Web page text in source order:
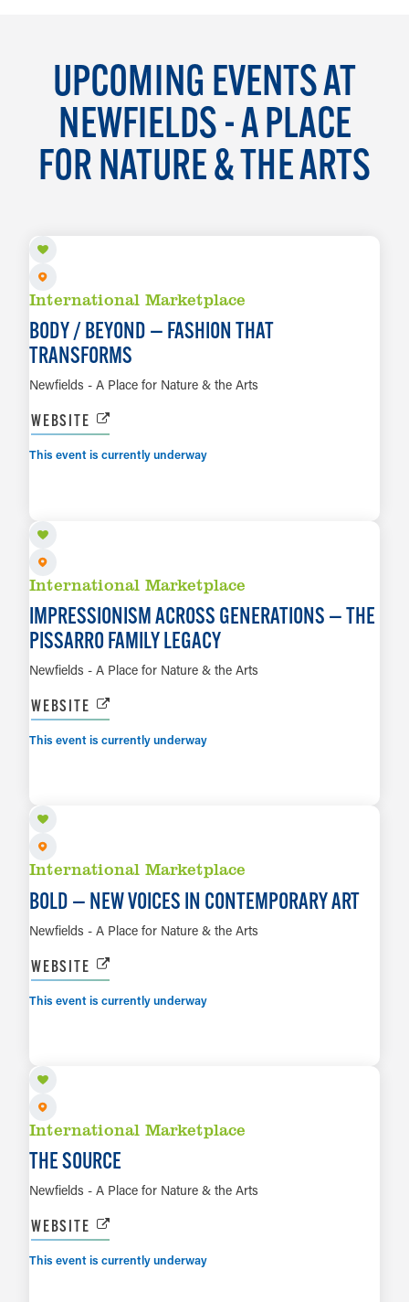
UPCOMING EVENTS AT
NEWFIELDS - A PLACE
FOR NATURE & THE ARTS
AUG 7 TO OCT 18
International Marketplace
BODY / BEYOND — FASHION THAT
TRANSFORMS
Newfields - A Place for Nature & the Arts
WEBSITE
This event is currently underway
International Marketplace
IMPRESSIONISM ACROSS GENERATIONS — THE
PISSARRO FAMILY LEGACY
Newfields - A Place for Nature & the Arts
WEBSITE
This event is currently underway
International Marketplace
BOLD — NEW VOICES IN CONTEMPORARY ART
Newfields - A Place for Nature & the Arts
WEBSITE
This event is currently underway
International Marketplace
THE SOURCE
Newfields - A Place for Nature & the Arts
WEBSITE
This event is currently underway